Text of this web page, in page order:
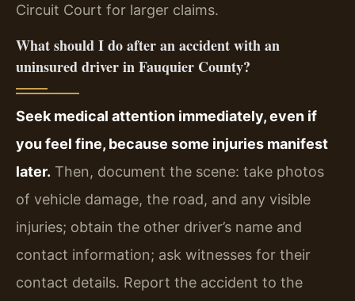
Circuit Court for larger claims.
What should I do after an accident with an
uninsured driver in Fauquier County?
Seek medical attention immediately, even if
you feel fine, because some injuries manifest
later. Then, document the scene: take photos
of vehicle damage, the road, and any visible
injuries; obtain the other driver’s name and
contact information; ask witnesses for their
contact details. Report the accident to the